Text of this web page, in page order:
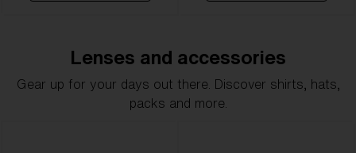
Lenses and accessories
Gear up for your days out there. Discover shirts, hats,
packs and more.